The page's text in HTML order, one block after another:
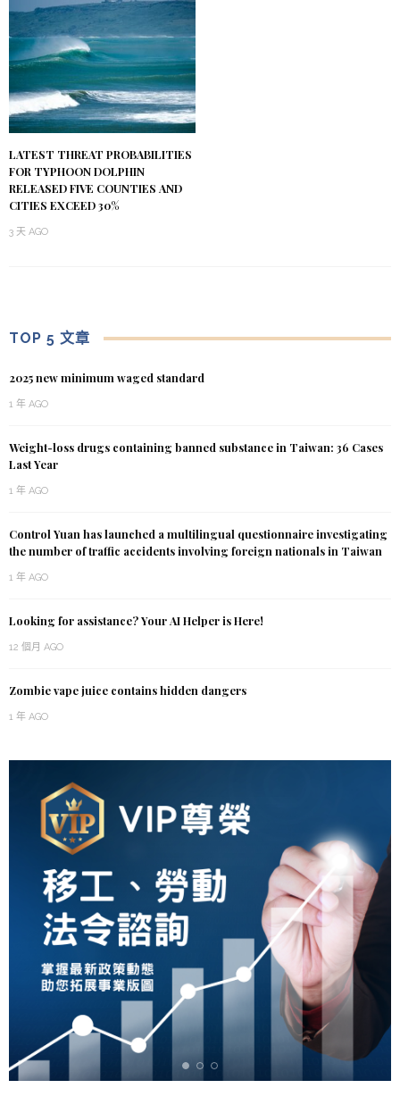
LATEST THREAT PROBABILITIES
FOR TYPHOON DOLPHIN
RELEASED FIVE COUNTIES AND
CITIES EXCEED 30%
3 天 AGO
TOP 5 文章
2025 new minimum waged standard
1 年 AGO
Weight-loss drugs containing banned substance in Taiwan: 36 Cases
Last Year
1 年 AGO
Control Yuan has launched a multilingual questionnaire investigating
the number of traffic accidents involving foreign nationals in Taiwan
1 年 AGO
Looking for assistance? Your AI Helper is Here!
12 個月 AGO
Zombie vape juice contains hidden dangers
1 年 AGO